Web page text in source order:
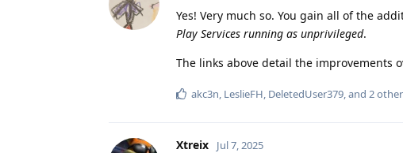
Yes! Very much so. You gain all of the
Play Services running as unprivileged.
The links above detail the improvements
akc3n, LeslieFH, DeletedUser379, and 2
Xtreix Jul 7, 2025